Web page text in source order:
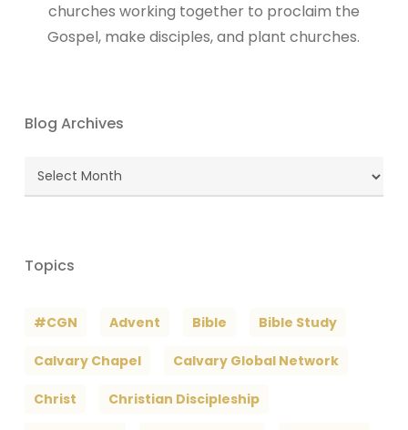
churches working together to proclaim the
Gospel, make disciples, and plant churches.
Blog Archives
Blog
Archives
Topics
#CGN Advent Bible Bible Study
Calvary Chapel Calvary Global Network
Christ Christian Discipleship